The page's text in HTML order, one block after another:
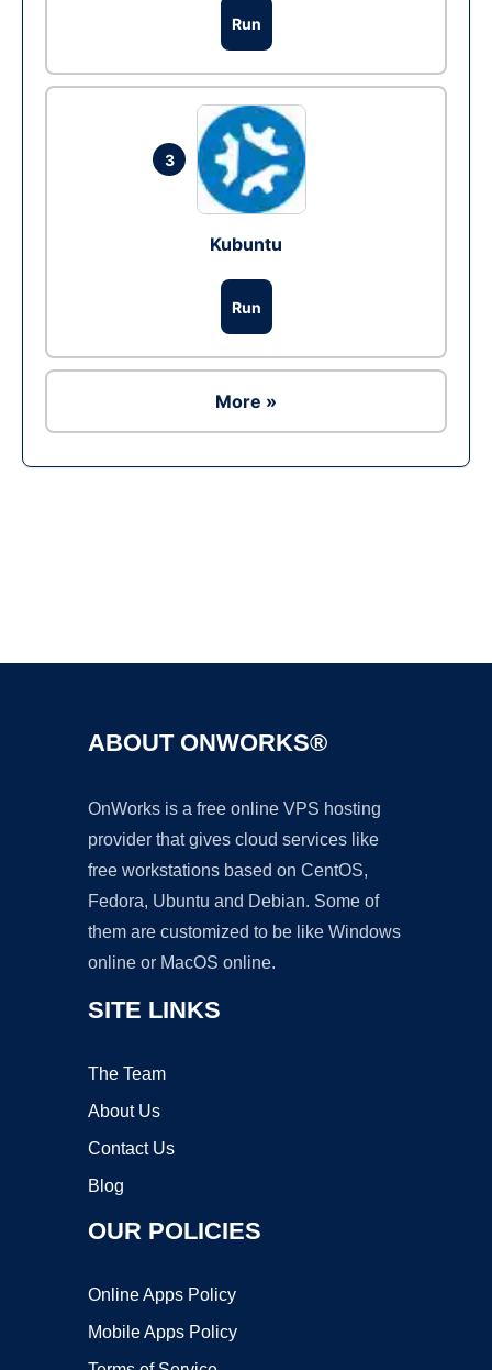
Run
3
Kubuntu
Run
More »
ABOUT ONWORKS®
OnWorks is a free online VPS hosting
provider that gives cloud services like
free workstations based on CentOS,
Fedora, Ubuntu and Debian. Some of
them are customized to be like Windows
online or MacOS online.
SITE LINKS
The Team
About Us
Contact Us
Blog
OUR POLICIES
Online Apps Policy
Mobile Apps Policy